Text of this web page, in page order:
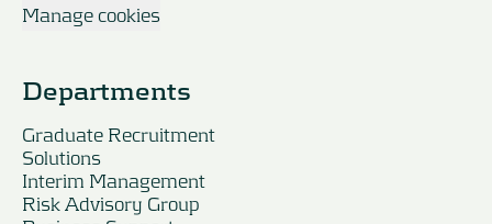
Manage cookies
Departments
Graduate Recruitment
Solutions
Interim Management
Risk Advisory Group